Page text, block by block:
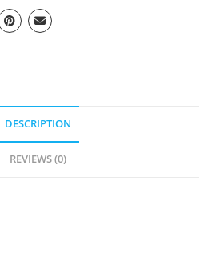
DESCRIPTION
REVIEWS (0)